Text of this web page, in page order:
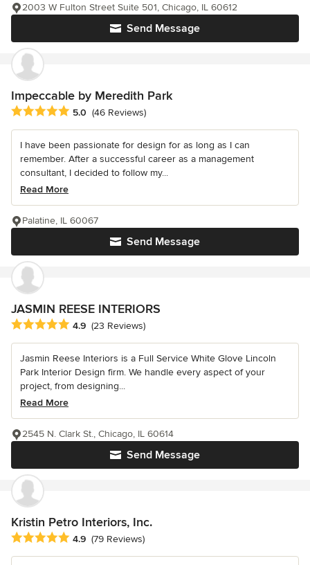
Send Message
2003 W Fulton Street Suite 501, Chicago, IL 60612
Impeccable by Meredith Park
Average rating: 5 out of 5 stars
5.0 (46 Reviews)
I have been passionate for design for as long as I can
remember. After a successful career as a management
consultant, I decided to follow my...
Read More
Send Message
Palatine, IL 60067
JASMIN REESE INTERIORS
Average rating: 4.9 out of 5 stars
4.9 (23 Reviews)
Jasmin Reese Interiors is a Full Service White Glove Lincoln
Park Interior Design firm. We handle every aspect of your
project, from designing...
Read More
Send Message
2545 N. Clark St., Chicago, IL 60614
Kristin Petro Interiors, Inc.
Average rating: 4.9 out of 5 stars
4.9 (79 Reviews)